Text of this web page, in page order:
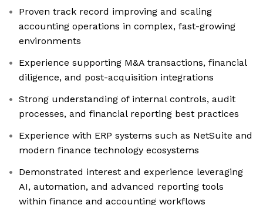
Proven track record improving and scaling
accounting operations in complex, fast-growing
environments
Experience supporting M&A transactions, financial
diligence, and post-acquisition integrations
Strong understanding of internal controls, audit
processes, and financial reporting best practices
Experience with ERP systems such as NetSuite and
modern finance technology ecosystems
Demonstrated interest and experience leveraging
AI, automation, and advanced reporting tools
within finance and accounting workflows